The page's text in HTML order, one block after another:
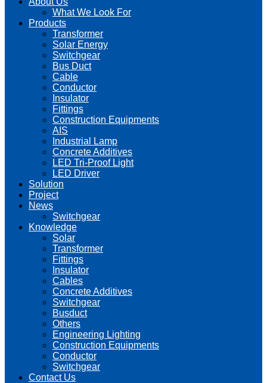
What We Look For
Products
Transformer
Solar Energy
Switchgear
Bus Duct
Cable
Conductor
Insulator
Fittings
Construction Equipments
AIS
Industrial Lamp
Concrete Additives
LED Tri-Proof Light
LED Driver
Solution
Project
News
Switchgear
Knowledge
Solar
Transformer
Fittings
Insulator
Cables
Concrete Additives
Switchgear
Busduct
Others
Engineering Lighting
Construction Equipments
Conductor
Switchgear
Contact Us